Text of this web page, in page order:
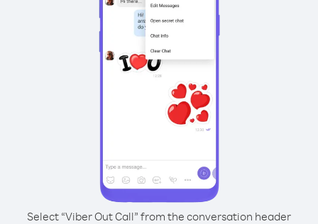
Select “Viber Out Call” from the conversation header